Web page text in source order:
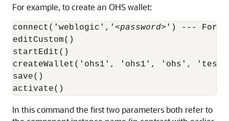
For example, to create an OHS wallet:
connect('weblogic','<password>') --- For
editCustom()
startEdit()
createWallet('ohs1', 'ohs1', 'ohs',
save()
activate()
In this command the first two parameters both refer to